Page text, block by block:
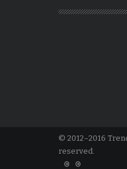
© 2012–2016
reserved.